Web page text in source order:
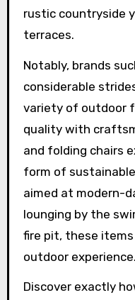
rustic countryside
terraces.
Notably, brands
considerable
variety of outdoor
quality with
and folding chairs
form of
aimed at modern-
lounging by the
fire pit, these
outdoor experience.
Discover exactly